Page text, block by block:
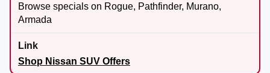
Browse specials on Rogue, Pathfinder, Murano,
Armada
Shop Nissan SUV Offers